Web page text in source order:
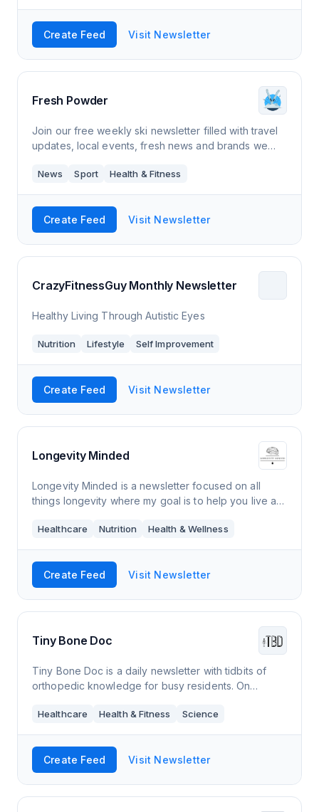
Create Feed Visit Newsletter
Fresh Powder
Join our free weekly ski newsletter filled with travel
updates, local events, fresh news and brands we
News Sport Health & Fitness
Create Feed Visit Newsletter
CrazyFitnessGuy Monthly Newsletter
Healthy Living Through Autistic Eyes
Nutrition Lifestyle Self Improvement
Create Feed Visit Newsletter
Longevity Minded
Longevity Minded is a newsletter focused on all
things longevity where my goal is to help you live a
you’ll receive an e-mail from me tha
Healthcare Nutrition Health & Wellness
Create Feed Visit Newsletter
Tiny Bone Doc
Tiny Bone Doc is a daily newsletter with tidbits of
orthopedic knowledge for busy residents. On
Sunday (*S*), we take a deeper dive.
Healthcare Health & Fitness Science
Create Feed Visit Newsletter